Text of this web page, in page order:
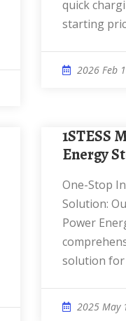
quick
starting
2026 Feb
1STESS Microgrid Solar Power
Energy
One-Stop Integration Energy Storage
Solution:
Power
solution for
2025 May